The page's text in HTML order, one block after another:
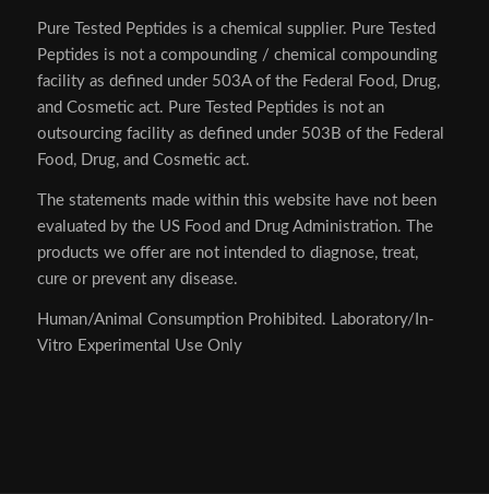
Pure Tested Peptides is a chemical supplier. Pure Tested
Peptides is not a compounding / chemical compounding
facility as defined under 503A of the Federal Food, Drug,
and Cosmetic act. Pure Tested Peptides is not an
outsourcing facility as defined under 503B of the Federal
Food, Drug, and Cosmetic act.
The statements made within this website have not been
evaluated by the US Food and Drug Administration. The
products we offer are not intended to diagnose, treat,
cure or prevent any disease.
Human/Animal Consumption Prohibited. Laboratory/In-
Vitro Experimental Use Only